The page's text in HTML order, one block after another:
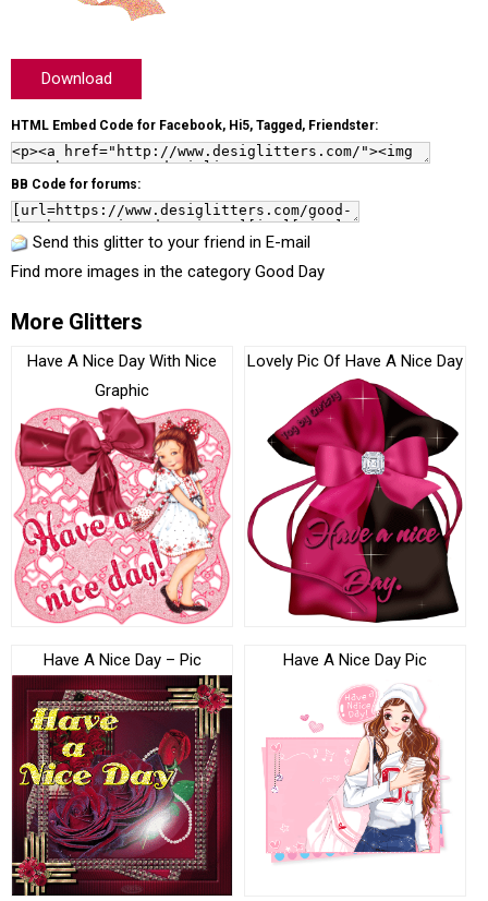
Download
HTML Embed Code for Facebook, Hi5, Tagged, Friendster:
BB Code for forums:
Send this glitter to your friend in E-mail
Find more images in the category Good Day
More Glitters
Have A Nice Day With Nice
Graphic
Lovely Pic Of Have A Nice Day
Have A Nice Day – Pic Have A Nice Day Pic